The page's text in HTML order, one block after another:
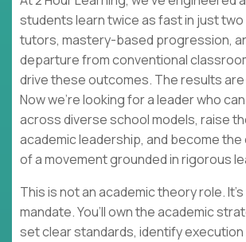
students learn twice as fast in just two
tutors, mastery-based progression,
departure from conventional
drive these outcomes. The results
Now we’re looking for a leader who
across diverse school models, raise
academic leadership, and become
of a movement grounded in rigorous
This is not an academic theory role.
mandate. You’ll own the academic
set clear standards, identify execution